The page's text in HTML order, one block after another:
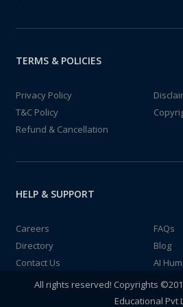
TERMS & POLICIES
Privacy Policy
T&C Policy
Refund & Cancellation
HELP & SUPPORT
Careers
FAQs
Directory
Blog
Contact Us
AI
All rights reserved! Copyrights
Educational Pvt